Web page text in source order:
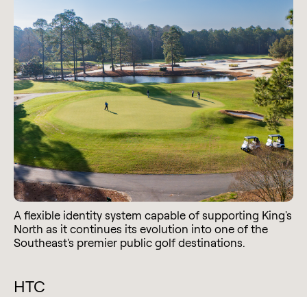
A flexible identity system capable of supporting King's
North as it continues its evolution into one of the
Southeast's premier public golf destinations.
HTC